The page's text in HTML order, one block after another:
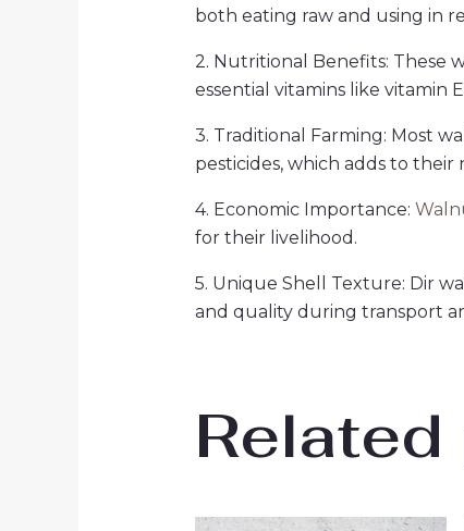
both eating raw and using in
2. Nutritional Benefits: These
essential vitamins like vitamin
3. Traditional Farming: Most
pesticides, which adds to their
4. Economic Importance:
for their livelihood.
5. Unique Shell Texture: Dir
and quality during transport
Original
Current